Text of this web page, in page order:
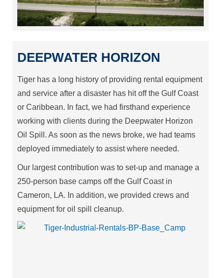
DEEPWATER HORIZON
Tiger has a long history of providing rental equipment
and service after a disaster has hit off the Gulf Coast
or Caribbean. In fact, we had firsthand experience
working with clients during the Deepwater Horizon
Oil Spill. As soon as the news broke, we had teams
deployed immediately to assist where needed.
Our largest contribution was to set-up and manage a
250-person base camps off the Gulf Coast in
Cameron, LA. In addition, we provided crews and
equipment for oil spill cleanup.